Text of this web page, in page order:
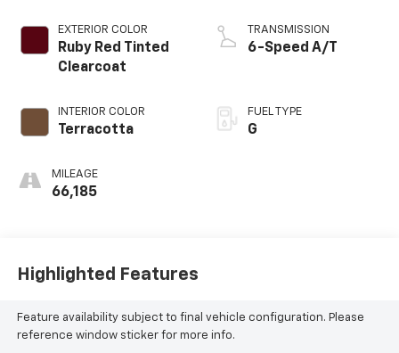
EXTERIOR COLOR
Ruby Red Tinted
Clearcoat
INTERIOR COLOR
Terracotta
MILEAGE
66,185
TRANSMISSION
6-Speed A/T
FUEL TYPE
G
Highlighted Features
Feature availability subject to final vehicle configuration. Please
reference window sticker for more info.